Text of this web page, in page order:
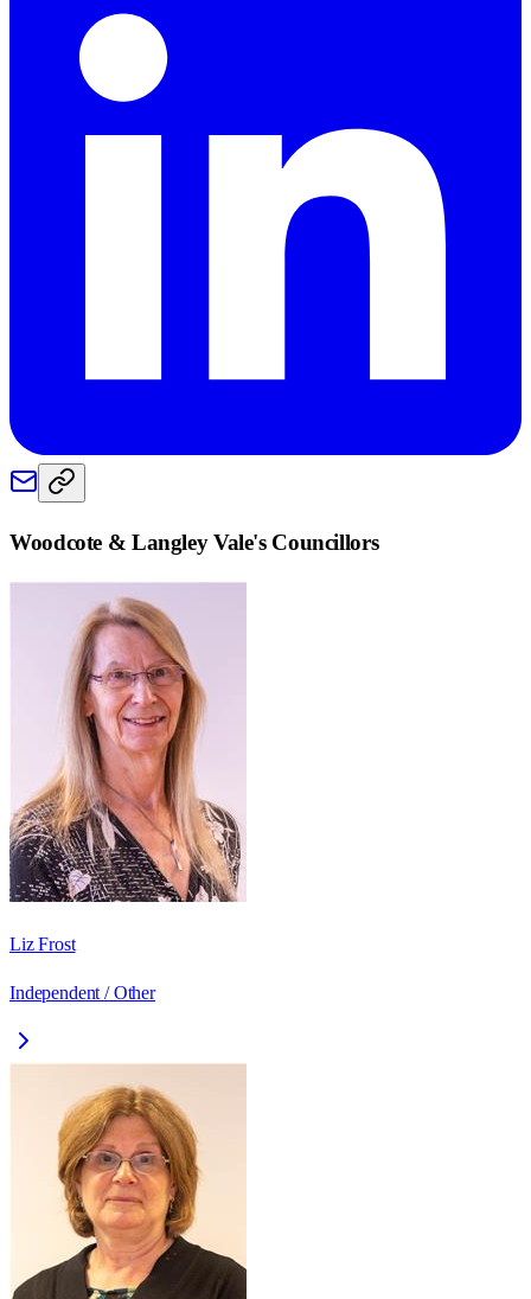
Woodcote & Langley Vale's Councillors
Liz Frost
Independent / Other